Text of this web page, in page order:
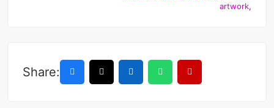
artwork,
Share: